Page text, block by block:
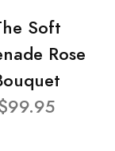
Soft
Rose